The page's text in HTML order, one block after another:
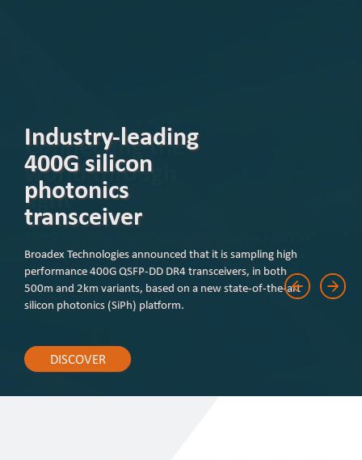
Industry-leading
400G silicon
photonics
transceiver
Broadex Technologies announced that it is sampling high
performance 400G QSFP-DD DR4 transceivers, in both
500m and 2km variants, based on a new state-of-the-art
silicon photonics (SiPh) platform.
DISCOVER